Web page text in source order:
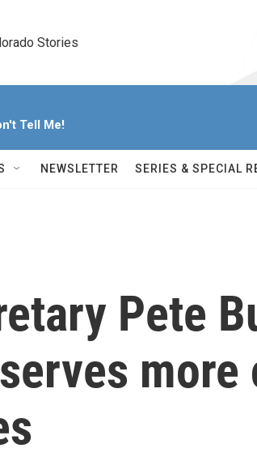
Stories
Tell Me!
NEWSLETTER SERIES & SPECIAL
Pete